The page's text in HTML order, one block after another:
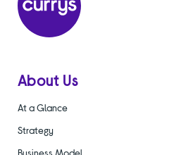
About Us
At a Glance
Strategy
Business Model